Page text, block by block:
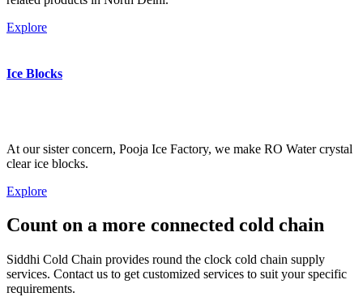
Explore
Ice Blocks
At our sister concern, Pooja Ice Factory, we make RO Water crystal
clear ice blocks.
Explore
Count on a more connected cold chain
Siddhi Cold Chain provides round the clock cold chain supply
services. Contact us to get customized services to suit your specific
requirements.